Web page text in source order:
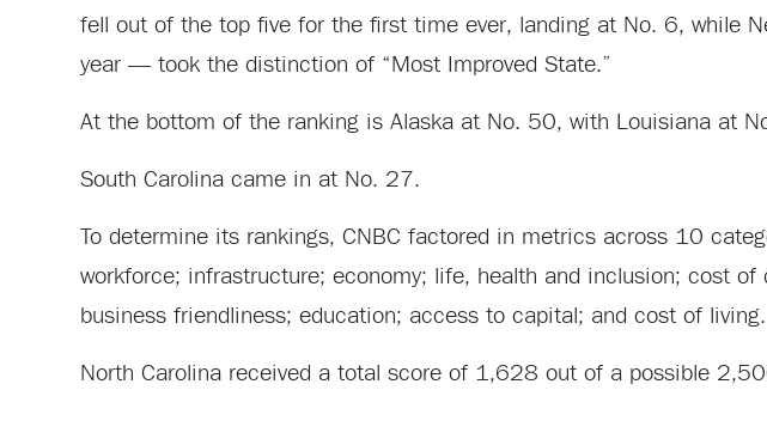
fell out of the top five for the first time ever, landing at No. 6, while
year — took the distinction of “Most Improved State.”
At the bottom of the ranking is Alaska at No. 50, with Louisiana at
South Carolina came in at No. 27.
To determine its rankings, CNBC factored in metrics across 10
workforce; infrastructure; economy; life, health and inclusion; cost of
business friendliness; education; access to capital; and cost of living.
North Carolina received a total score of 1,628 out of a possible